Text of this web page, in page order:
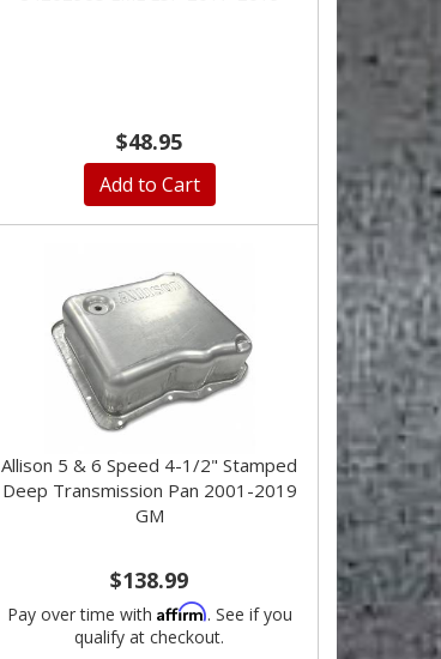
$48.95
Add to Cart
Allison 5 & 6 Speed 4-1/2" Stamped
Deep Transmission Pan 2001-2019
GM
$138.99
Pay over time with Affirm. See if you
qualify at checkout.